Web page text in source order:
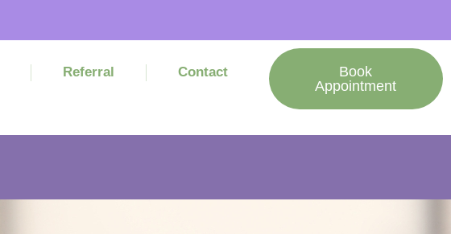
Referral Contact
Book
Appointment